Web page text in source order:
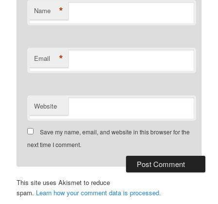
Name *
Email *
Website
Save my name, email, and website in this browser for the
next time I comment.
This site uses Akismet to reduce
spam. Learn how your comment data is processed.